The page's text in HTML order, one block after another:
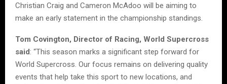
Christian Craig and Cameron McAdoo will be aiming to
make an early statement in the championship standings.
Tom Covington, Director of Racing, World Supercross
said: “This season marks a significant step forward for
World Supercross. Our focus remains on delivering quality
events that help take this sport to new locations, and